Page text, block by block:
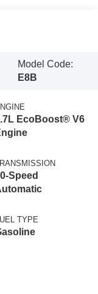
Model Code:
E8B
EcoBoost® V6
Speed
TYPE